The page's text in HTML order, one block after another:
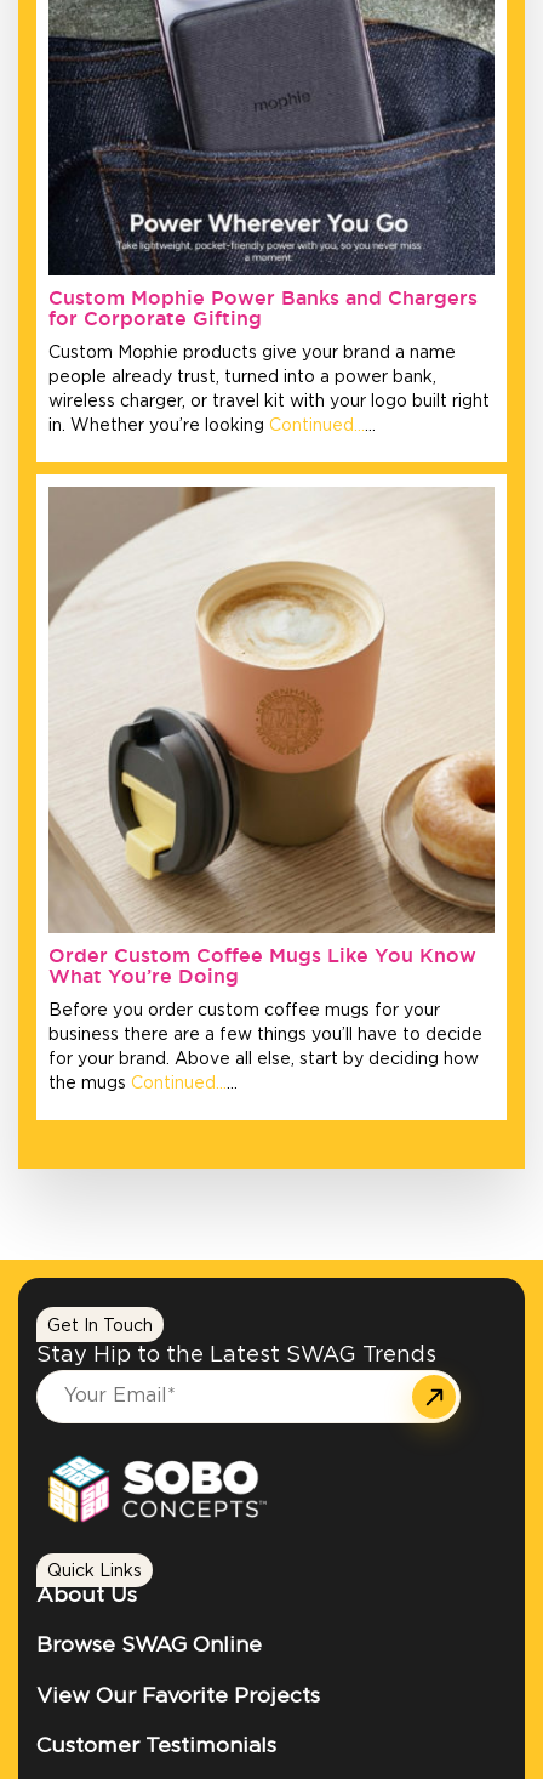
Custom Mophie Power Banks and Chargers
for Corporate Gifting
Custom Mophie products give your brand a name
people already trust, turned into a power bank,
wireless charger, or travel kit with your logo built right
in. Whether you’re looking Continued……
Order Custom Coffee Mugs Like You Know
What You’re Doing
Before you order custom coffee mugs for your
business there are a few things you’ll have to decide
for your brand. Above all else, start by deciding how
the mugs Continued……
Get In Touch
Stay Hip to the Latest SWAG Trends
Quick Links
About Us
Browse SWAG Online
View Our Favorite Projects
Customer Testimonials